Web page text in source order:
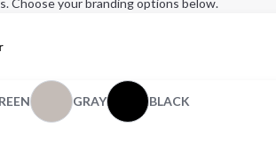
Choose your branding options below.
GRAY BLACK